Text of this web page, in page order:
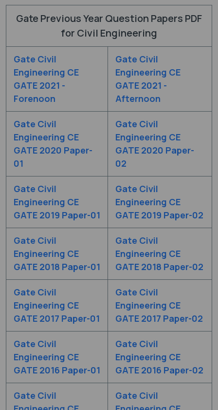
Gate Previous Year Question Papers PDF
for Civil Engineering
Gate Civil
Engineering CE
GATE 2021 -
Forenoon
Gate Civil
Engineering CE
GATE 2021 -
Afternoon
Gate Civil
Engineering CE
GATE 2020 Paper-
01
Gate Civil
Engineering CE
GATE 2020 Paper-
02
Gate Civil
Engineering CE
GATE 2019 Paper-01
Gate Civil
Engineering CE
GATE 2019 Paper-02
Gate Civil
Engineering CE
GATE 2018 Paper-01
Gate Civil
Engineering CE
GATE 2018 Paper-02
Gate Civil
Engineering CE
GATE 2017 Paper-01
Gate Civil
Engineering CE
GATE 2017 Paper-02
Gate Civil
Engineering CE
GATE 2016 Paper-01
Gate Civil
Engineering CE
GATE 2016 Paper-02
Gate Civil
Gate Civil